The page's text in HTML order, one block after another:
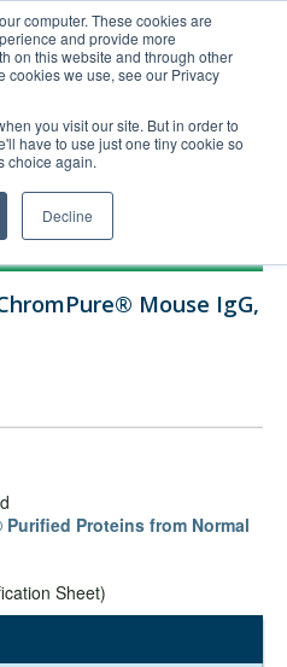
computer. These cookies are
and provide more
on this website and through other
cookies we use, see our Privacy
you visit our site. But in order to
have to use just one tiny cookie so
choice again.
Decline
Order Upload
Mouse IgG,
Purified Proteins from Normal
Sheet)